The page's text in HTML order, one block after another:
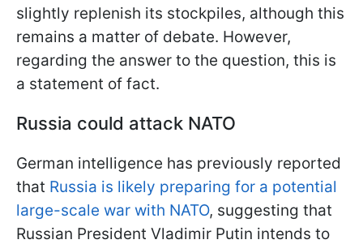
slightly replenish its stockpiles, although this
remains a matter of debate. However,
regarding the answer to the question, this is
a statement of fact.
Russia could attack NATO
German intelligence has previously reported
that Russia is likely preparing for a potential
large-scale war with NATO, suggesting that
Russian President Vladimir Putin intends to